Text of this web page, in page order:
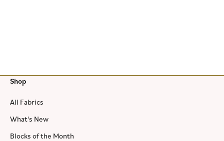
Shop
All Fabrics
What's New
Blocks of the Month